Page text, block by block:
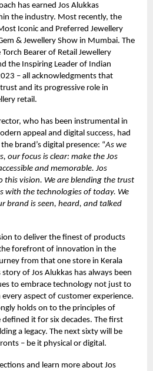
has earned Jos Alukkas
the industry. Most recently, the
Iconic and Preferred Jewellery
& Jewellery Show in Mumbai. The
Bearer of Retail Jewellery
the Inspiring Leader of Indian
– all acknowledgments that
and its progressive role in
retail.
who has been instrumental in
appeal and digital success, had
brand’s digital presence: “As we
our focus is clear: make the Jos
and memorable. Jos
this vision. We are blending the trust
with the technologies of today. We
brand is seen, heard, and talked
to deliver the finest of products
forefront of innovation in the
from that one store in Kerala
of Jos Alukkas has always been
to embrace technology not just to
aspect of customer experience.
holds on to the principles of
it for six decades. The first
a legacy. The next sixty will be
– be it physical or digital.
and learn more about Jos